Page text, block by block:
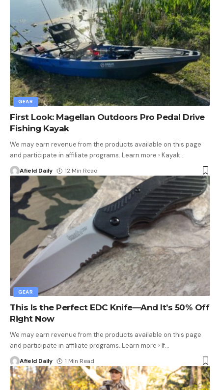
GEAR
First Look: Magellan Outdoors Pro Pedal Drive
Fishing Kayak
We may earn revenue from the products available on this page
and participate in affiliate programs. Learn more › Kayak…
Afield Daily 12 Min Read
GEAR
This Is the Perfect EDC Knife—And It’s 50% Off
Right Now
We may earn revenue from the products available on this page
and participate in affiliate programs. Learn more › If…
Afield Daily 1 Min Read